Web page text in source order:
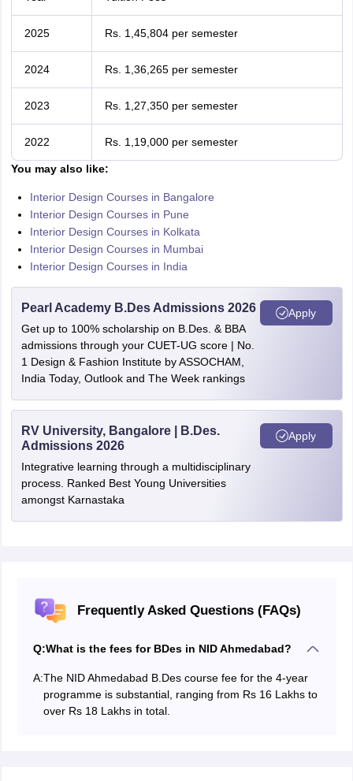
2025 Rs. 1,45,804 per semester
2024 Rs. 1,36,265 per semester
2023 Rs. 1,27,350 per semester
2022 Rs. 1,19,000 per semester
You may also like:
Interior Design Courses in Bangalore
Interior Design Courses in Pune
Interior Design Courses in Kolkata
Interior Design Courses in Mumbai
Interior Design Courses in India
Pearl Academy B.Des Admissions 2026
Get up to 100% scholarship on B.Des. & BBA
admissions through your CUET-UG score | No.
1 Design & Fashion Institute by ASSOCHAM,
India Today, Outlook and The Week rankings
Apply
RV University, Bangalore | B.Des.
Admissions 2026
Integrative learning through a multidisciplinary
process. Ranked Best Young Universities
amongst Karnastaka
Apply
Frequently Asked Questions (FAQs)
Q:What is the fees for BDes in NID Ahmedabad?
A:The NID Ahmedabad B.Des course fee for the 4-year
programme is substantial, ranging from Rs 16 Lakhs to
over Rs 18 Lakhs in total.